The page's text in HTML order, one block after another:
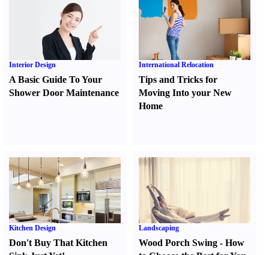
Interior Design
A Basic Guide To Your
Shower Door Maintenance
International Relocation
Tips and Tricks for
Moving Into your New
Home
Kitchen Design
Don't Buy That Kitchen
Landscaping
Wood Porch Swing -How